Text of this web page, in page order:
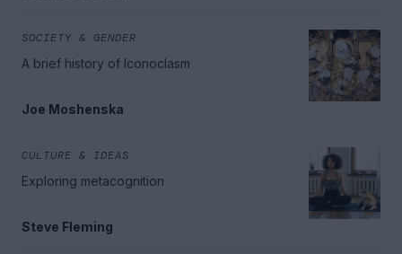
SOCIETY & GENDER
A brief history of Iconoclasm
Joe Moshenska
CULTURE & IDEAS
Exploring metacognition
Steve Fleming